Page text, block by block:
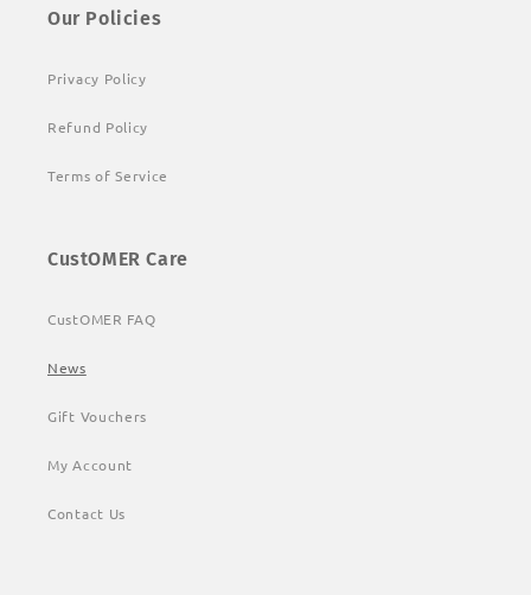
Our Policies
Privacy Policy
Refund Policy
Terms of Service
CustOMER Care
CustOMER FAQ
News
Gift Vouchers
My Account
Contact Us